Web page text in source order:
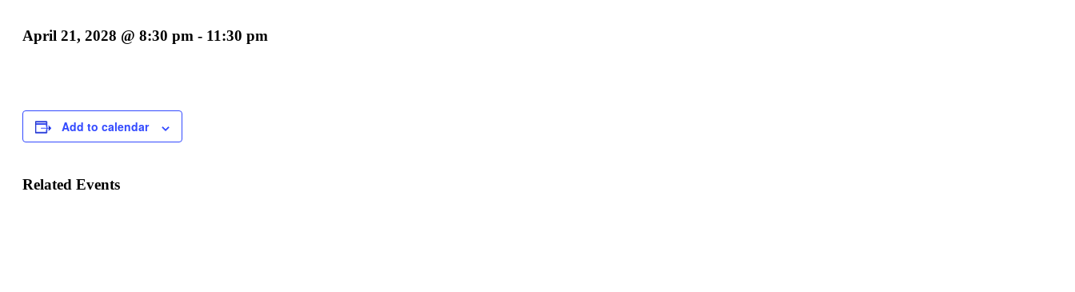
April 21, 2028 @ 8:30 pm - 11:30 pm
Add to calendar
Related Events